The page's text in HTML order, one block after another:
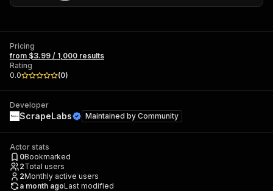
Pricing
from $3.99 / 1,000 results
Rating
0.0
(0)
Developer
ScrapeLabs Maintained by Community
Actor stats
0Bookmarked
2Total users
2Monthly active users
a month agoLast modified